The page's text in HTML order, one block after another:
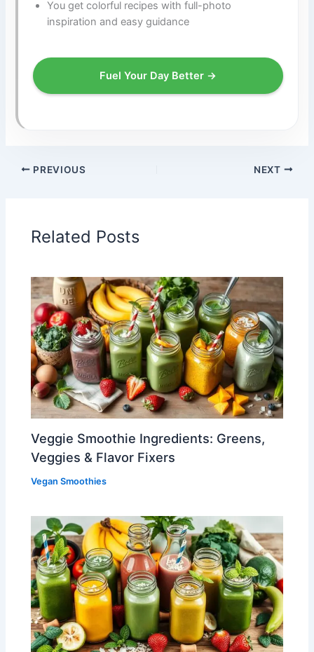
You get colorful recipes with full-photo
inspiration and easy guidance
Fuel Your Day Better →
PREVIOUS NEXT
Related Posts
Veggie Smoothie Ingredients: Greens,
Veggies & Flavor Fixers
Vegan Smoothies